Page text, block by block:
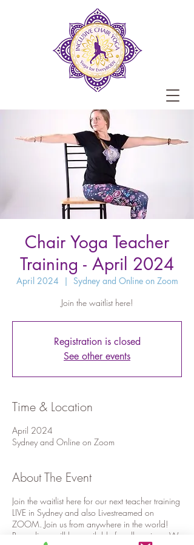
Chair Yoga Teacher
Training - April 2024
April 2024
  |
Sydney and Online on Zoom
Join the waitlist here!
Registration is closed
See other events
Time & Location
April 2024
Sydney and Online on Zoom
About The Event
Join the waitlist here for our next teacher training
LIVE in Sydney and also Livestreamed on
ZOOM. Join us from anywhere in the world!
Recordings will be available for all sessions. We